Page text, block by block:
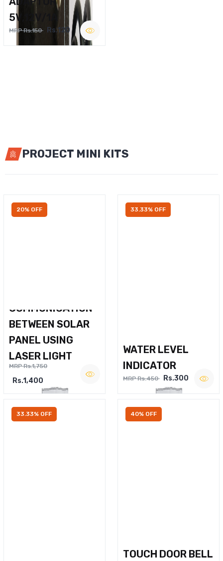
5V,12V/1A
MRP Rs.150 Rs.120
PROJECT MINI KITS
20% OFF
COMMUNICATION
BETWEEN SOLAR
PANEL USING
LASER LIGHT
MRP Rs.1,750
Rs.1,400
33.33% OFF
WATER LEVEL
INDICATOR
MRP Rs.450 Rs.300
33.33% OFF 40% OFF
TOUCH DOOR BELL